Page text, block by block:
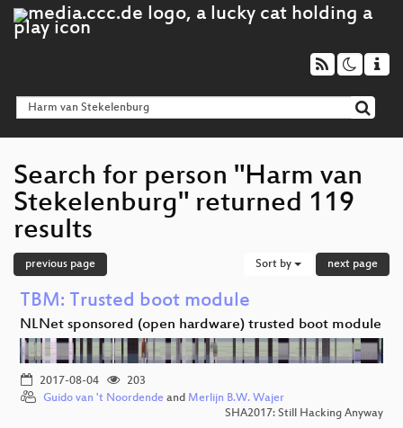
Search for person "Harm van
Stekelenburg" returned 119
results
previous page Sort by next page
TBM: Trusted boot module
NLNet sponsored (open hardware) trusted boot module
2017-08-04
203
Guido van 't Noordende and Merlijn B.W. Wajer
SHA2017: Still Hacking Anyway